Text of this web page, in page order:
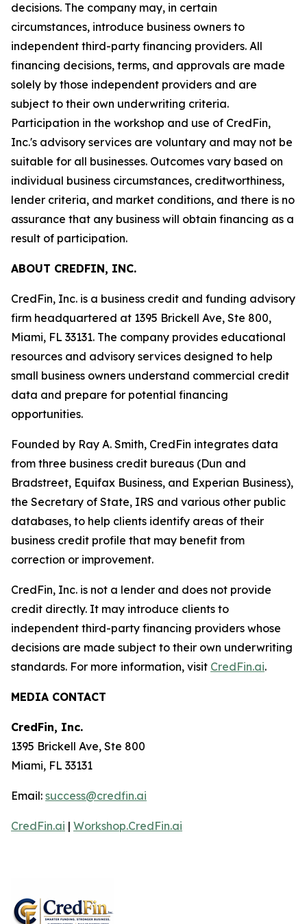
decisions. The company may, in certain
circumstances, introduce business owners to
independent third-party financing providers. All
financing decisions, terms, and approvals are made
solely by those independent providers and are
subject to their own underwriting criteria.
Participation in the workshop and use of CredFin,
Inc.'s advisory services are voluntary and may not be
suitable for all businesses. Outcomes vary based on
individual business circumstances, creditworthiness,
lender criteria, and market conditions, and there is no
assurance that any business will obtain financing as a
result of participation.
ABOUT CREDFIN, INC.
CredFin, Inc. is a business credit and funding advisory
firm headquartered at 1395 Brickell Ave, Ste 800,
Miami, FL 33131. The company provides educational
resources and advisory services designed to help
small business owners understand commercial credit
data and prepare for potential financing
opportunities.
Founded by Ray A. Smith, CredFin integrates data
from three business credit bureaus (Dun and
Bradstreet, Equifax Business, and Experian Business),
the Secretary of State, IRS and various other public
databases, to help clients identify areas of their
business credit profile that may benefit from
correction or improvement.
CredFin, Inc. is not a lender and does not provide
credit directly. It may introduce clients to
independent third-party financing providers whose
decisions are made subject to their own underwriting
standards. For more information, visit CredFin.ai.
MEDIA CONTACT
CredFin, Inc.
1395 Brickell Ave, Ste 800
Miami, FL 33131
Email: success@credfin.ai
CredFin.ai | Workshop.CredFin.ai